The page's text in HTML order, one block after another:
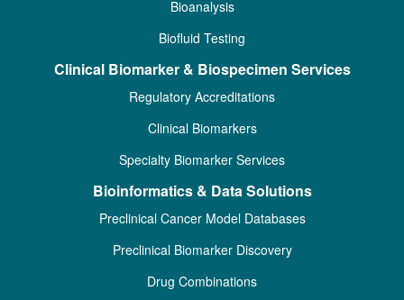
Bioanalysis
Biofluid Testing
Clinical Biomarker & Biospecimen Services
Regulatory Accreditations
Clinical Biomarkers
Specialty Biomarker Services
Bioinformatics & Data Solutions
Preclinical Cancer Model Databases
Preclinical Biomarker Discovery
Drug Combinations